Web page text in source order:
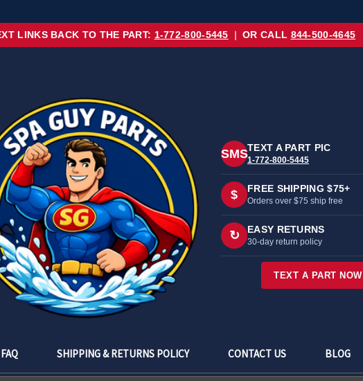
LINKS BACK TO THE PART: 1-772-800-5445 | OR CALL 844-500-4645
FAQ SHIPPING & RETURNS POLICY CONTACT US BLOG
SMSTEXT A PART PIC
1-772-800-5445
$ FREE SHIPPING $75+
Orders over $75 ship free
↻ EASY RETURNS
30-day return policy
TEXT A PART NOW